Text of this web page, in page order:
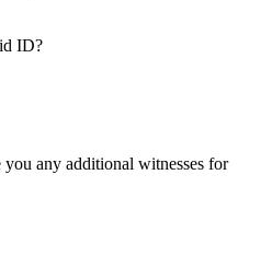
ID?
any additional witnesses for